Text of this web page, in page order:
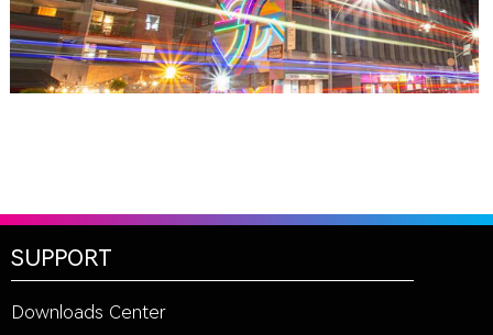
SUPPORT
Downloads Center